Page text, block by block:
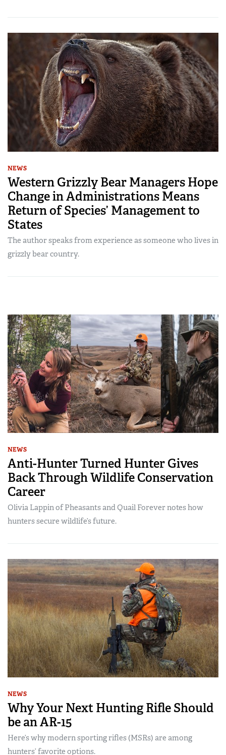
NEWS
Western Grizzly Bear Managers Hope
Change in Administrations Means
Return of Species’ Management to
States
The author speaks from experience as someone who lives in
grizzly bear country.
NEWS
Anti-Hunter Turned Hunter Gives
Back Through Wildlife Conservation
Career
Olivia Lappin of Pheasants and Quail Forever notes how
hunters secure wildlife’s future.
NEWS
Why Your Next Hunting Rifle Should
be an AR-15
Here’s why modern sporting rifles (MSRs) are among
hunters’ favorite options.